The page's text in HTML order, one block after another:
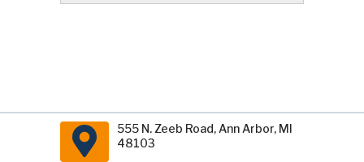
555 N. Zeeb Road, Ann Arbor, MI
48103